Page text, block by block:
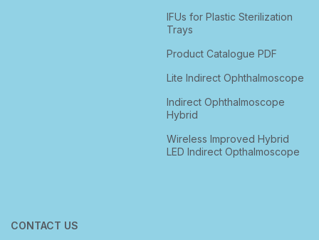
IFUs for Plastic Sterilization
Trays
Product Catalogue PDF
Lite Indirect Ophthalmoscope
Indirect Ophthalmoscope
Hybrid
Wireless Improved Hybrid
LED Indirect Opthalmoscope
CONTACT US